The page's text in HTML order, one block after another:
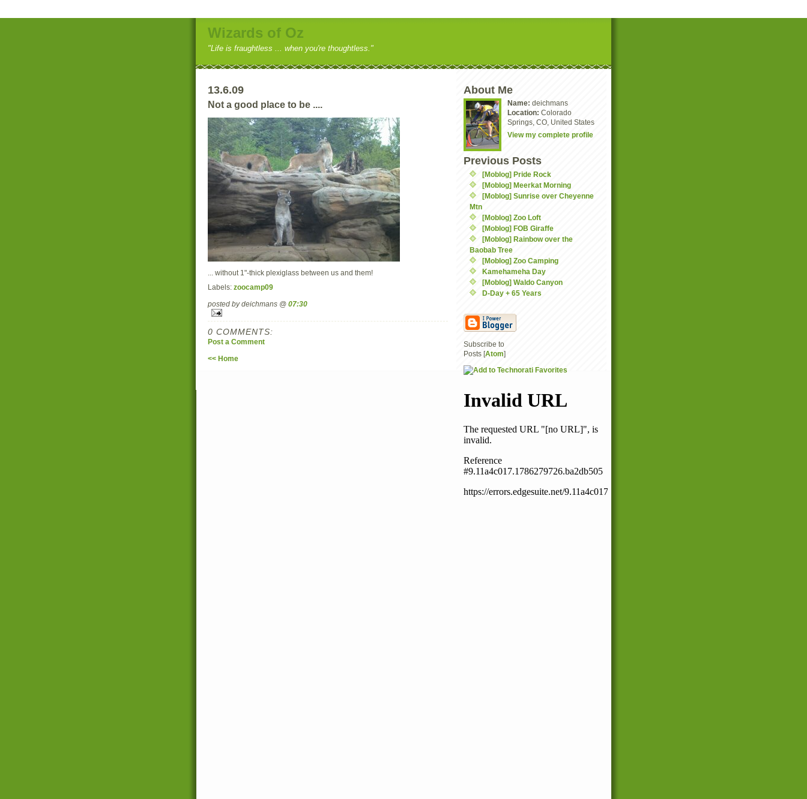
Wizards of Oz
"Life is fraughtless ... when you're thoughtless."
13.6.09
Not a good place to be ....
... without 1"-thick plexiglass between us and them!
Labels: zoocamp09
posted by deichmans @ 07:30
0 COMMENTS:
Post a Comment
<< Home
About Me
Name: deichmans
Location: Colorado
Springs, CO, United States
View my complete profile
Previous Posts
[Moblog] Pride Rock
[Moblog] Meerkat Morning
[Moblog] Sunrise over Cheyenne
Mtn
[Moblog] Zoo Loft
[Moblog] FOB Giraffe
[Moblog] Rainbow over the
Baobab Tree
[Moblog] Zoo Camping
Kamehameha Day
[Moblog] Waldo Canyon
D-Day + 65 Years
Subscribe to
Posts [Atom]